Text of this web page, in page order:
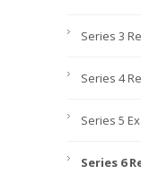
Series 3
Series 4
Series 5
Series 6